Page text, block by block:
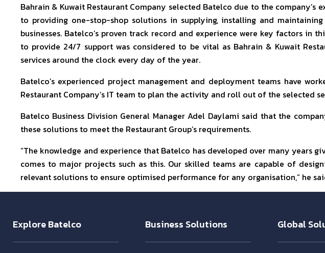
Bahrain & Kuwait Restaurant Company selected Batelco due to the company’s
to providing one-stop-shop solutions in supplying, installing and
businesses. Batelco’s proven track record and experience were key factors in
to provide 24/7 support was considered to be vital as Bahrain & Kuwait
services around the clock every day of the year.
Batelco’s experienced project management and deployment teams have
Restaurant Company’s IT team to plan the activity and roll out of the selected
Batelco Business Division General Manager Adel Daylami said that the
these solutions to meet the Restaurant Group’s requirements.
“The knowledge and experience that Batelco has developed over many years
comes to major projects such as this. Our skilled teams are capable of
relevant solutions to ensure optimised performance for any organisation,” he
Explore Batelco Business Solutions Global